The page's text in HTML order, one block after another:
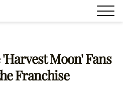
Moon' Fans
Franchise